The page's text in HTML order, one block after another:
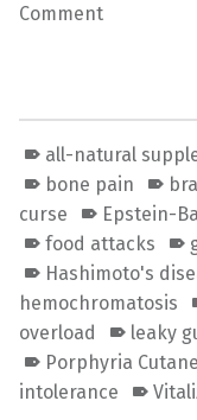
Comment
all-natural
bone pain
curse
Epstein-
food attacks
Hashimoto's
hemochromatosis
overload
leaky
Porphyria
intolerance